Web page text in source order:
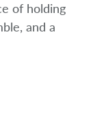
of holding
and a